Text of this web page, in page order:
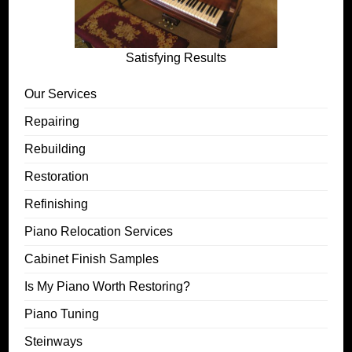
Satisfying Results
Our Services
Repairing
Rebuilding
Restoration
Refinishing
Piano Relocation Services
Cabinet Finish Samples
Is My Piano Worth Restoring?
Piano Tuning
Steinways